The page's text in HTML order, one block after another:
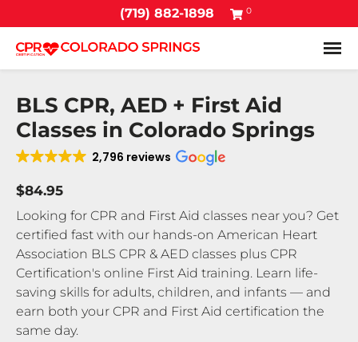
(719) 882-1898 0
BLS CPR, AED + First Aid
Classes in Colorado Springs
2,796 reviews
$84.95
Looking for CPR and First Aid classes near you? Get
certified fast with our hands-on American Heart
Association BLS CPR & AED classes plus CPR
Certification's online First Aid training. Learn life-
saving skills for adults, children, and infants — and
earn both your CPR and First Aid certification the
same day.